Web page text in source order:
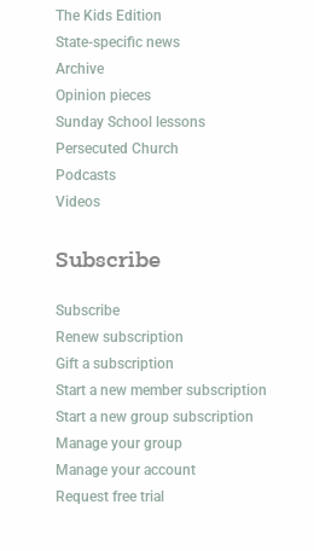
The Kids Edition
State-specific news
Archive
Opinion pieces
Sunday School lessons
Persecuted Church
Podcasts
Videos
Subscribe
Subscribe
Renew subscription
Gift a subscription
Start a new member subscription
Start a new group subscription
Manage your group
Manage your account
Request free trial